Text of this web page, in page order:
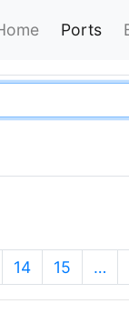
Ports
14 15 …